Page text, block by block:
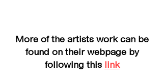
More of the artists work can be
found on their webpage by
following this link